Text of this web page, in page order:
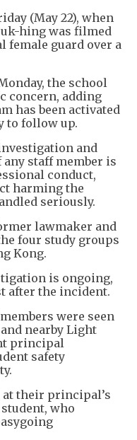
(May 22), when
hing was filmed
female guard over a
the school
concern, adding
has been activated
to follow up.
and
staff member is
conduct,
harming the
seriously.
lawmaker and
four study groups
Kong.
is ongoing,
after the incident.
were seen
nearby Light
principal
safety
at their principal’s
who